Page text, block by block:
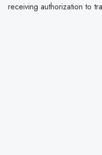
receiving authorization to